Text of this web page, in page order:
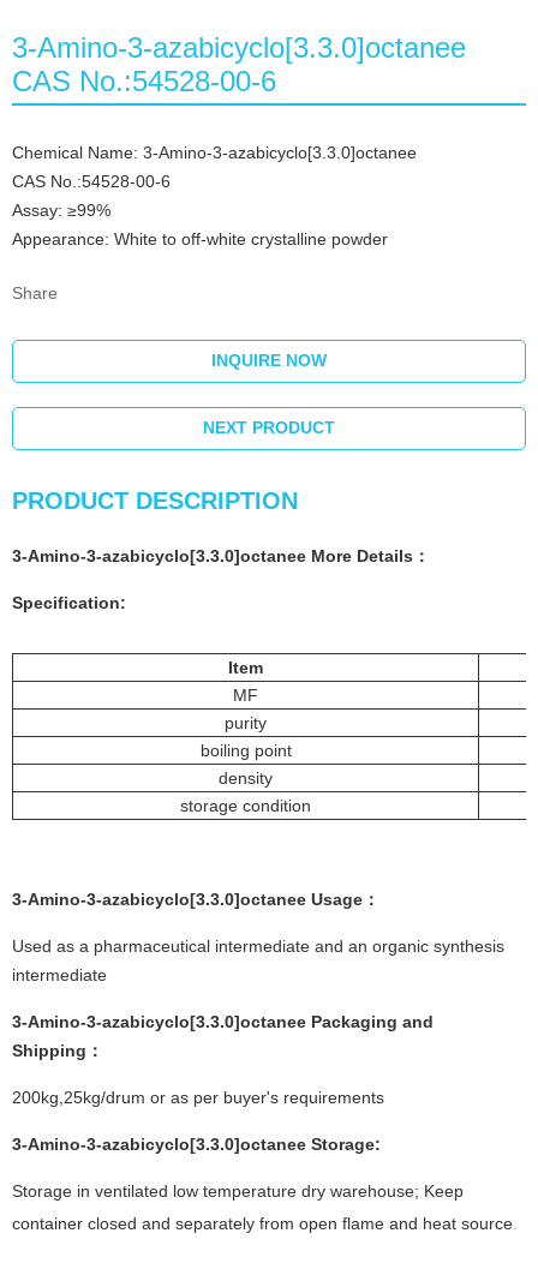
3-Amino-3-azabicyclo[3.3.0]octanee
CAS No.:54528-00-6
Chemical Name: 3-Amino-3-azabicyclo[3.3.0]octanee
CAS No.:54528-00-6
Assay: ≥99%
Appearance: White to off-white crystalline powder
Share
INQUIRE NOW
NEXT PRODUCT
PRODUCT DESCRIPTION
3-Amino-3-azabicyclo[3.3.0]octanee More Details ：
Specification:
Item
MF
purity
boiling point
density
storage condition
3-Amino-3-azabicyclo[3.3.0]octanee Usage：
Used as a pharmaceutical intermediate and an organic synthesis
intermediate
3-Amino-3-azabicyclo[3.3.0]octanee Packaging and
Shipping：
200kg,25kg/drum or as per buyer's requirements
3-Amino-3-azabicyclo[3.3.0]octanee Storage:
Storage in ventilated low temperature dry warehouse; Keep
container closed and separately from open flame and heat source.